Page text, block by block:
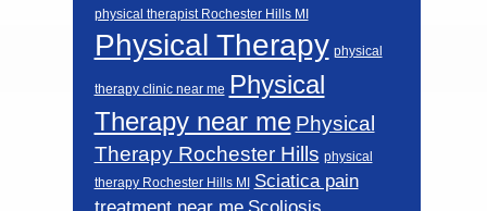
physical therapist Rochester Hills MI
Physical Therapy physical
therapy clinic near me Physical
Therapy near me Physical
Therapy Rochester Hills physical
therapy Rochester Hills MI
Sciatica pain
Scoliosis